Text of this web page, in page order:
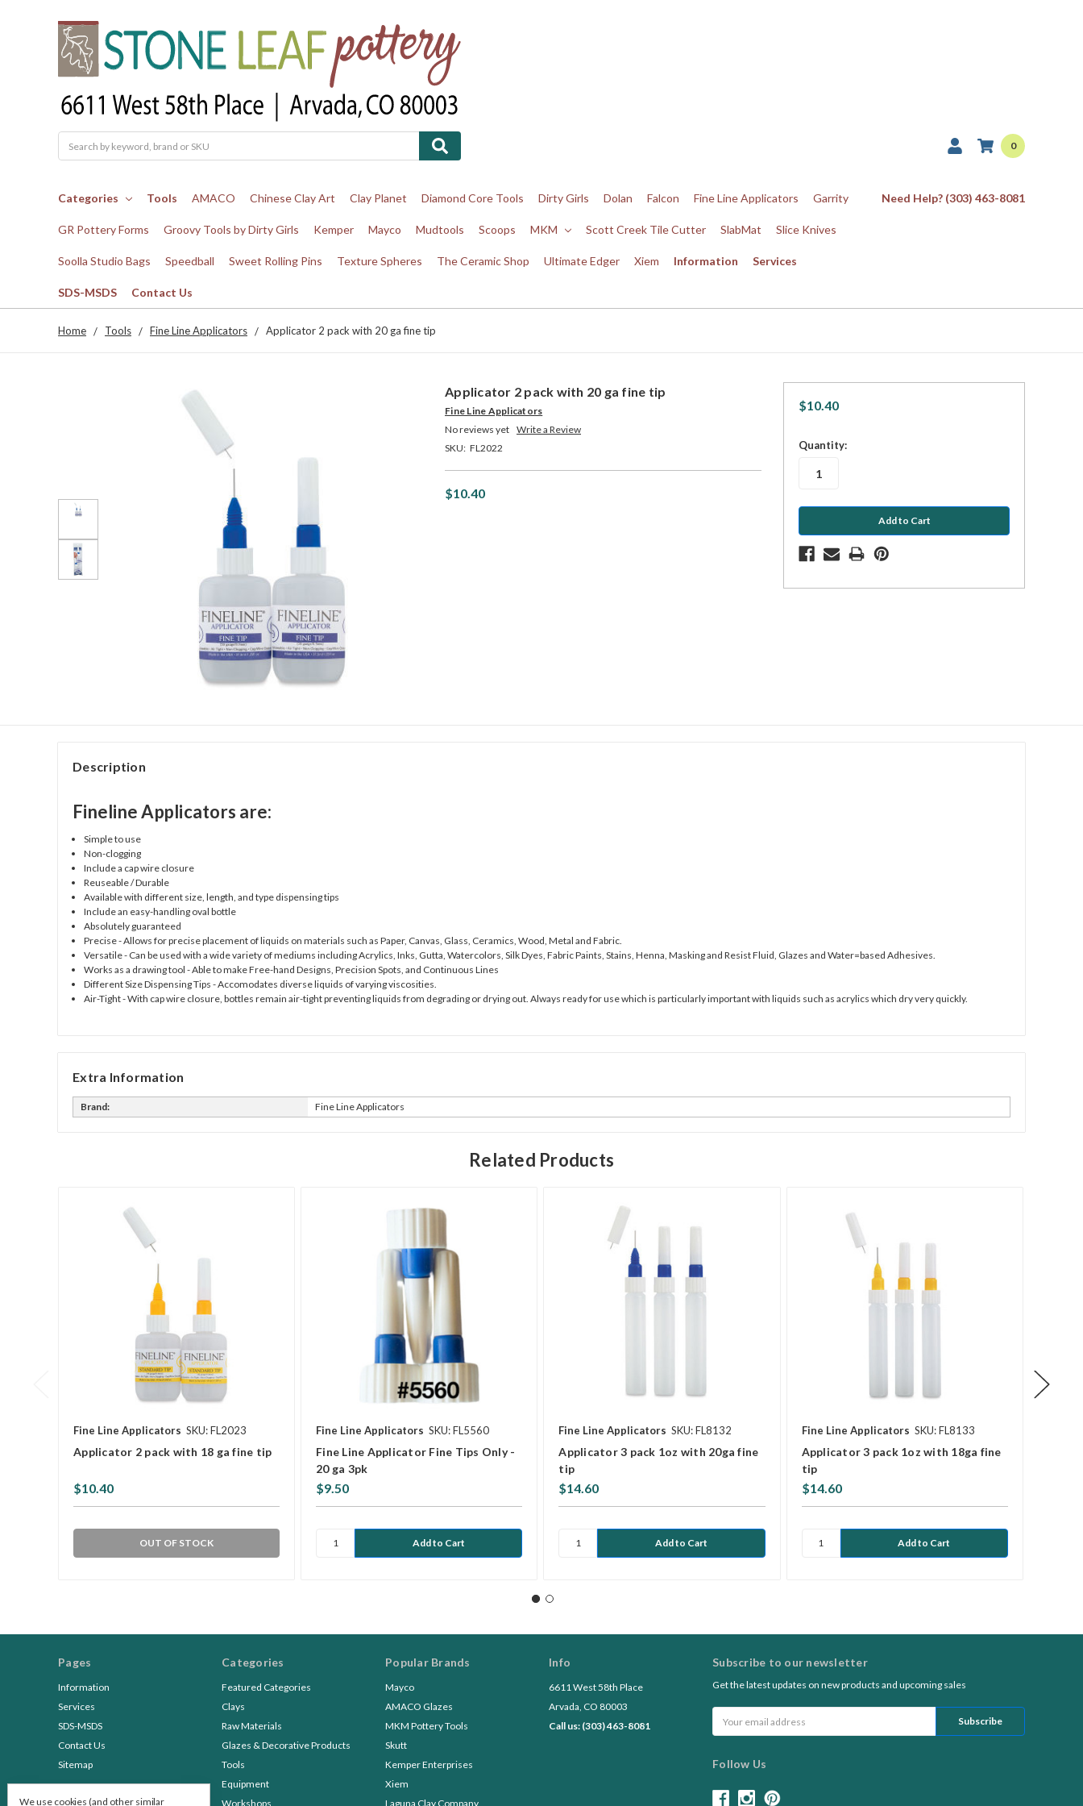
0
Categories Tools AMACO Chinese Clay Art Clay Planet Diamond Core Tools Dirty Girls Dolan Falcon Fine Line Applicators Garrity
GR Pottery Forms Groovy Tools by Dirty Girls Kemper Mayco Mudtools Scoops MKM Scott Creek Tile Cutter SlabMat Slice Knives
Soolla Studio Bags Speedball Sweet Rolling Pins Texture Spheres The Ceramic Shop Ultimate Edger Xiem Information Services
SDS-MSDS Contact Us
Need Help? (303) 463-8081
Home Tools Fine Line Applicators Applicator 2 pack with 20 ga fine tip
Applicator 2 pack with 20 ga fine tip
Fine Line Applicators
No reviews yet Write a Review
SKU: FL2022
$10.40
$10.40
in
Quantity:
Description
Fineline Applicators are:
Simple to use
Non-clogging
Include a cap wire closure
Reuseable / Durable
Available with different size, length, and type dispensing tips
Include an easy-handling oval bottle
Absolutely guaranteed
Precise- Allows for precise placement of liquids on materials such as Paper, Canvas, Glass, Ceramics, Wood, Metal and Fabric.
Versatile- Can be used with a wide variety of mediums including Acrylics, Inks, Gutta, Watercolors, Silk Dyes, Fabric Paints, Stains, Henna, Masking and Resist Fluid, Glazes and Water=based Adhesives.
Works as a drawing tool - Able to make Free-hand Designs, Precision Spots, and Continuous Lines
Different Size Dispensing Tips - Accomodates diverse liquids of varying viscosities.
Air-Tight- With cap wire closure, bottles remain air-tight preventing liquids from degrading or drying out. Always ready for use which is particularly important with liquids such as acrylics which dry very quickly.
Extra Information
Brand: Fine Line Applicators
Related Products
Fine Line Applicators SKU: FL2023
Applicator 2 pack with 18 ga fine tip
$10.40
OUT OF STOCK
Fine Line Applicators SKU: FL5560
Fine Line Applicator Fine Tips Only -
20 ga 3pk
$9.50
Fine Line Applicators SKU: FL8132
Applicator 3 pack 1oz with 20ga fine
tip
$14.60
Fine Line Applicators SKU: FL8133
Applicator 3 pack 1oz with 18ga fine
tip
$14.60
Pages
Information
Services
SDS-MSDS
Contact Us
Sitemap
Categories
Featured Categories
Clays
Raw Materials
Glazes & Decorative Products
Tools
Equipment
Workshops
Popular Brands
Mayco
AMACO Glazes
MKM Pottery Tools
Skutt
Kemper Enterprises
Xiem
Laguna Clay Company
Info
6611 West 58th Place
Arvada, CO 80003
Call us: (303) 463-8081
Subscribe to our newsletter
Get the latest updates on new products and upcoming sales
Address
Follow Us
We use cookies (and other similar